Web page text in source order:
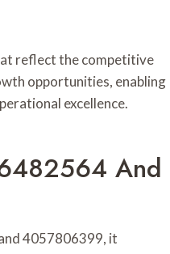
reflect the competitive
opportunities, enabling
excellence.
And
4057806399, it